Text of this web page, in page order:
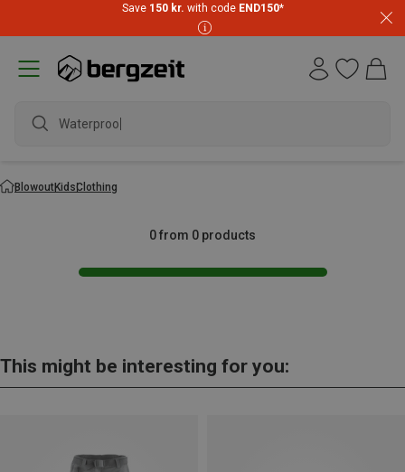
Save 150 kr. with code END150*
Waterproof
BlowoutKidsClothing
0 from 0 products
This might be interesting for you: